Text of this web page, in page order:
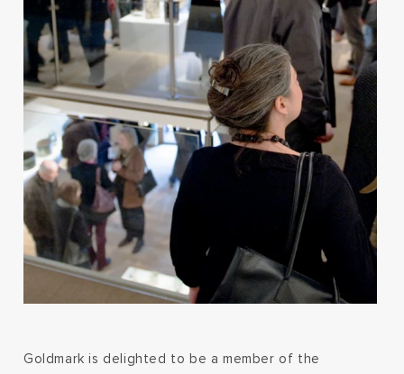
Goldmark is delighted to be a member of the